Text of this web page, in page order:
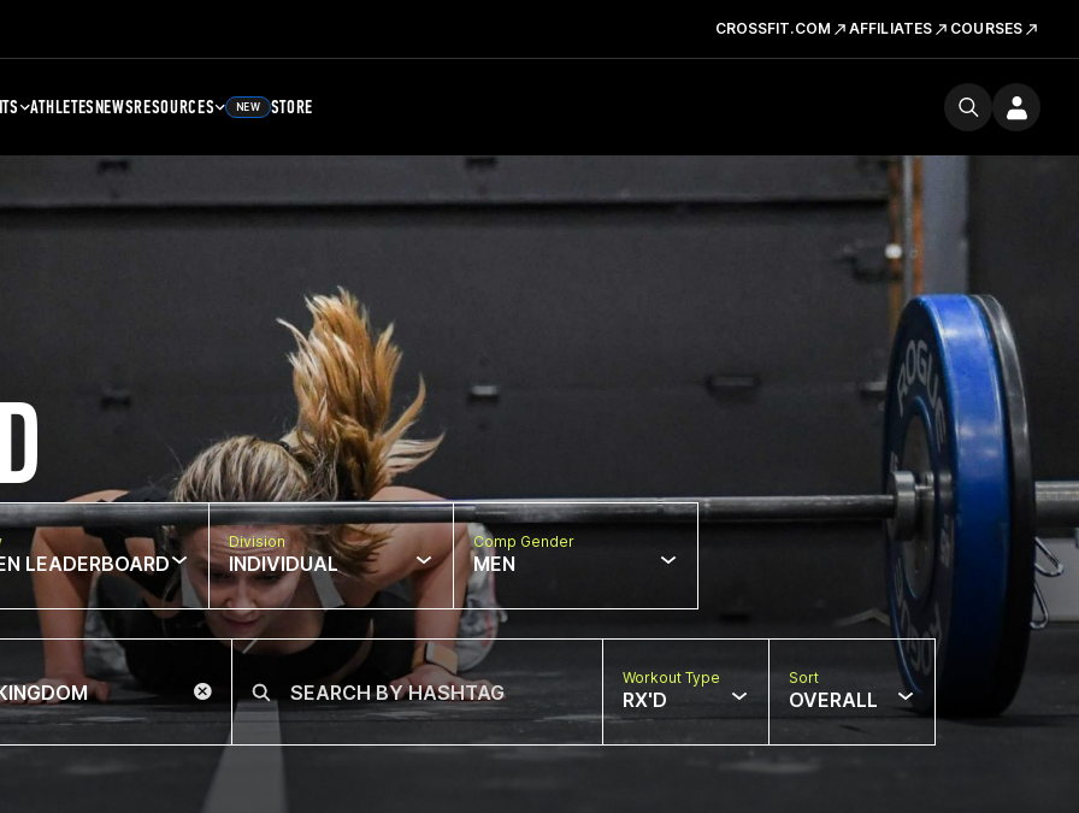
CROSSFIT.COM AFFILIATES COURSES
ATHLETESNEWSRESOURCES NEW STORE
LEADERBOARD
Division
INDIVIDUAL
Comp Gender
MEN
Workout Type
RX'D
Sort
OVERALL